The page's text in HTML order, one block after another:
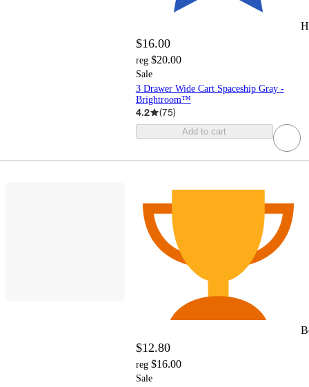
$16.00
reg $20.00
Sale
3 Drawer Wide Cart Spaceship Gray -
Brightroom™
4.2 (75)
Add to cart
$12.80
reg $16.00
Sale